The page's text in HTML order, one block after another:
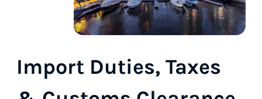
Import Duties, Taxes